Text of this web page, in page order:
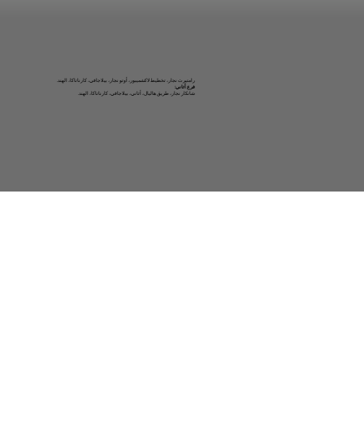
رامتيرث نجار، تخطيط لاكشميبور، أوتو نجار، بيلاجافي، كارناتاكا، الهند.
فرع أثاني:
شانكار نجار، طريق هاليال، أثاني، بيلاجافي، كارناتاكا، الهند.